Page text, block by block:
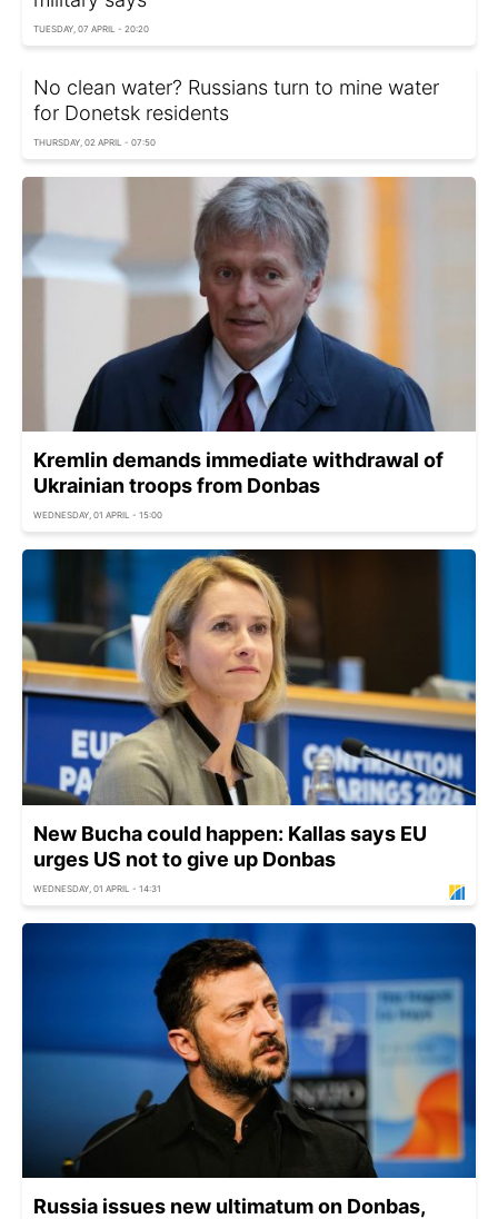
TUESDAY, 07 APRIL - 20:20
No clean water? Russians turn to mine water
for Donetsk residents
THURSDAY, 02 APRIL - 07:50
Kremlin demands immediate withdrawal of
Ukrainian troops from Donbas
WEDNESDAY, 01 APRIL - 15:00
New Bucha could happen: Kallas says EU
urges US not to give up Donbas
WEDNESDAY, 01 APRIL - 14:31
Russia issues new ultimatum on Donbas,